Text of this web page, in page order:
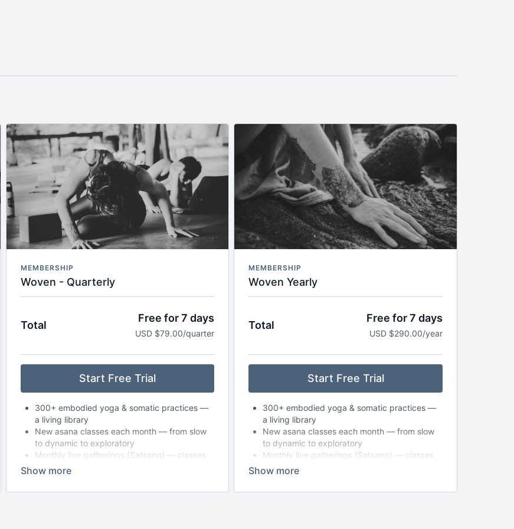
MEMBERSHIP
Woven - Quarterly
Total
Free for 7 days
USD $79.00/quarter
Start Free Trial
300+ embodied yoga & somatic practices —
a living library
New asana classes each month — from slow
to dynamic to exploratory
Monthly live gatherings (Satsang) — classes,
circles, or workshops (with replays available)
meditations to take anywhere
MEMBERSHIP
Woven Yearly
Total
Free for 7 days
USD $290.00/year
Start Free Trial
300+ embodied yoga & somatic practices —
a living library
New asana classes each month — from slow
to dynamic to exploratory
Monthly live gatherings (Satsang) — classes,
circles, or workshops (with replays available)
meditations to take anywhere